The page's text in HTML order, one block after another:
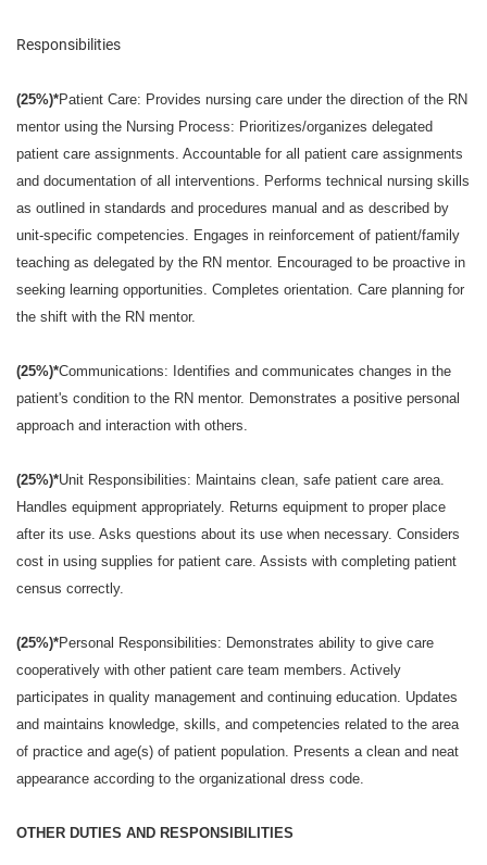
Responsibilities
(25%)*Patient Care: Provides nursing care under the direction of the RN
mentor using the Nursing Process: Prioritizes/organizes delegated
patient care assignments. Accountable for all patient care assignments
and documentation of all interventions. Performs technical nursing skills
as outlined in standards and procedures manual and as described by
unit-specific competencies. Engages in reinforcement of patient/family
teaching as delegated by the RN mentor. Encouraged to be proactive in
seeking learning opportunities. Completes orientation. Care planning for
the shift with the RN mentor.
(25%)*Communications: Identifies and communicates changes in the
patient's condition to the RN mentor. Demonstrates a positive personal
approach and interaction with others.
(25%)*Unit Responsibilities: Maintains clean, safe patient care area.
Handles equipment appropriately. Returns equipment to proper place
after its use. Asks questions about its use when necessary. Considers
cost in using supplies for patient care. Assists with completing patient
census correctly.
(25%)*Personal Responsibilities: Demonstrates ability to give care
cooperatively with other patient care team members. Actively
participates in quality management and continuing education. Updates
and maintains knowledge, skills, and competencies related to the area
of practice and age(s) of patient population. Presents a clean and neat
appearance according to the organizational dress code.
OTHER DUTIES AND RESPONSIBILITIES